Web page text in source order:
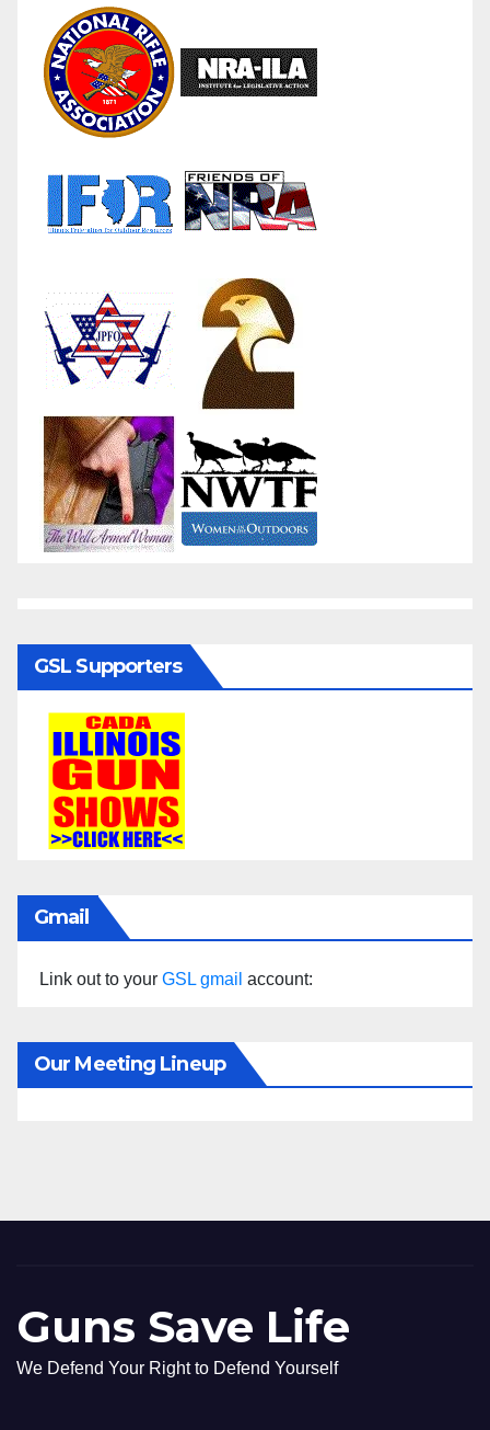
GSL Supporters
Gmail
Link out to your GSL gmail account:
Our Meeting Lineup
Guns Save Life
We Defend Your Right to Defend Yourself